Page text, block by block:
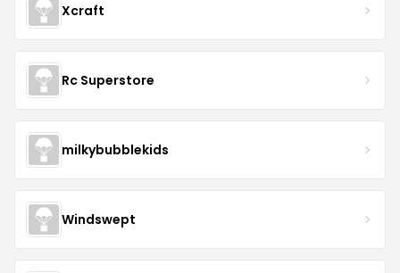
Xcraft
Rc Superstore
milkybubblekids
Windswept